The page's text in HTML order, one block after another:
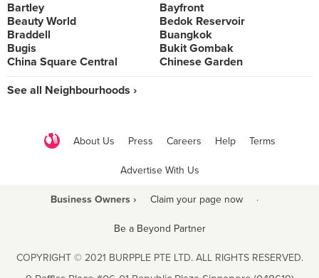
Bartley
Bayfront
Beauty World
Bedok Reservoir
Braddell
Buangkok
Bugis
Bukit Gombak
China Square Central
Chinese Garden
See all Neighbourhoods ›
About Us Press Careers Help Terms
Advertise With Us
Business Owners › Claim your page now ·
Be a Beyond Partner
COPYRIGHT © 2021 BURPPLE PTE LTD. ALL RIGHTS RESERVED.